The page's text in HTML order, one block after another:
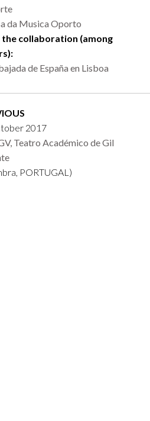
da Musica Oporto
collaboration (among
de España en Lisboa
2017
Teatro Académico de Gil
PORTUGAL)